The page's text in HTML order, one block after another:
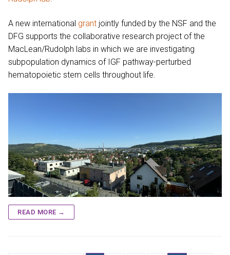
A new international grant jointly funded by the NSF and the
DFG supports the collaborative research project of the
MacLean/Rudolph labs in which we are investigating
subpopulation dynamics of IGF pathway-perturbed
hematopoietic stem cells throughout life.
READ MORE →